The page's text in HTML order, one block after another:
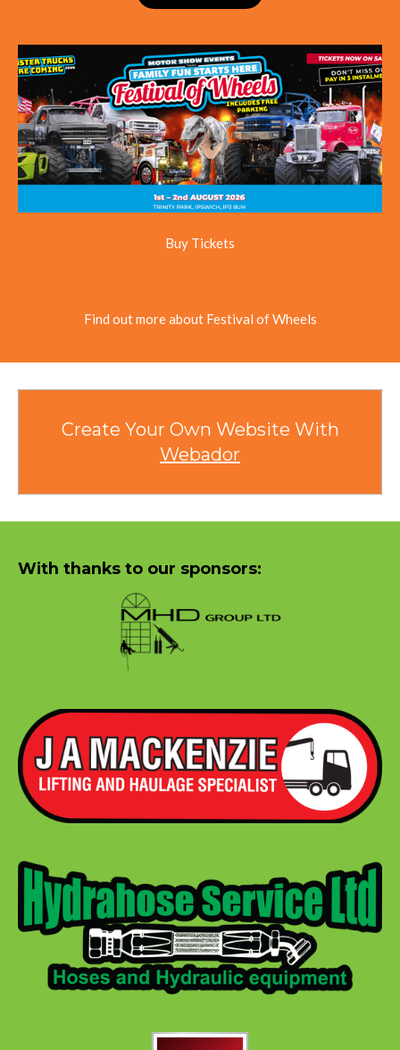
Buy Tickets
Find out more about Festival of Wheels
Create Your Own Website With
Webador
With thanks to our sponsors: